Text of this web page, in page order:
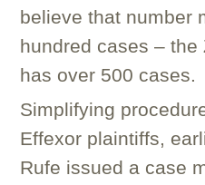
believe that number
hundred cases –
has over 500 cases.
Simplifying
Effexor plaintiffs,
Rufe issued a case